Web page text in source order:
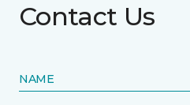
Contact Us
NAME